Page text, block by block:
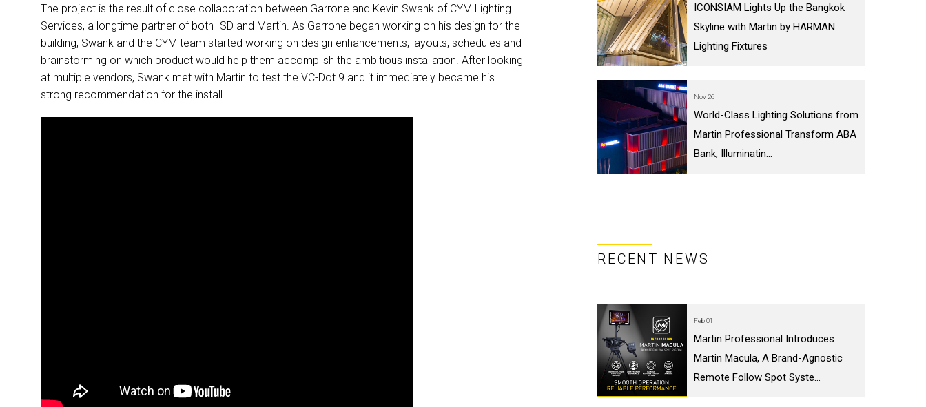
ICONSIAM Lights Up the Bangkok
Skyline with Martin by HARMAN
Lighting Fixtures
Nov 26
World-Class Lighting Solutions from
Martin Professional Transform ABA
Bank, Illuminatin...
RECENT NEWS
Feb 01
Martin Professional Introduces
Martin Macula, A Brand-Agnostic
Remote Follow Spot Syste...
The project is the result of close collaboration between Garrone and Kevin Swank of CYM Lighting
Services, a longtime partner of both ISD and Martin. As Garrone began working on his design for the
building, Swank and the CYM team started working on design enhancements, layouts, schedules and
brainstorming on which product would help them accomplish the ambitious installation. After looking
at multiple vendors, Swank met with Martin to test the VC-Dot 9 and it immediately became his
strong recommendation for the install.